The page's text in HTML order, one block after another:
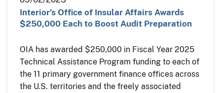
Interior’s Office of Insular Affairs Awards
$250,000 Each to Boost Audit Preparation
OIA has awarded $250,000 in Fiscal Year 2025
Technical Assistance Program funding to each of
the 11 primary government finance offices across
the U.S. territories and the freely associated